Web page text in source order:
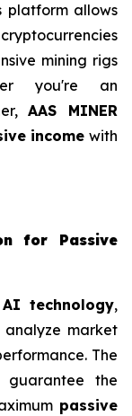
platform allows
mining rigs
you're an
AAS MINER
income with
for Passive
AI technology,
analyze market
The
guarantee the
passive